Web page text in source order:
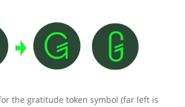
the gratitude token symbol (far left is